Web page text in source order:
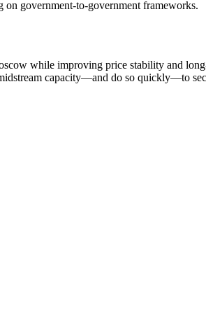
government‑to‑government frameworks.
while improving price stability and
capacity—and do so quickly—to